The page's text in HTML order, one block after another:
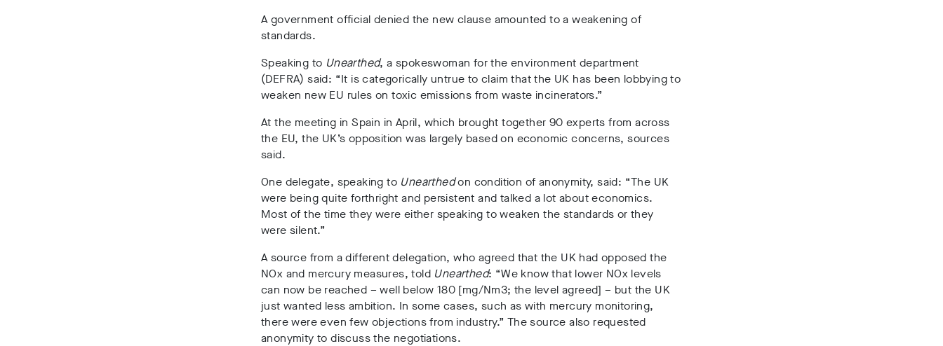
A government official denied the new clause amounted to a weakening of
standards.
Speaking to Unearthed, a spokeswoman for the environment department
(DEFRA) said: “It is categorically untrue to claim that the UK has been lobbying to
weaken new EU rules on toxic emissions from waste incinerators.”
At the meeting in Spain in April, which brought together 90 experts from across
the EU, the UK’s opposition was largely based on economic concerns, sources
said.
One delegate, speaking to Unearthedon condition of anonymity, said: “The UK
were being quite forthright and persistent and talked a lot about economics.
Most of the time they were either speaking to weaken the standards or they
were silent.”
A source from a different delegation, who agreed that the UK had opposed the
NOx and mercury measures, told Unearthed: “We know that lower NOx levels
can now be reached – well below 180 [mg/Nm3; the level agreed] – but the UK
just wanted less ambition. In some cases, such as with mercury monitoring,
there were even few objections from industry.” The source also requested
anonymity to discuss the negotiations.